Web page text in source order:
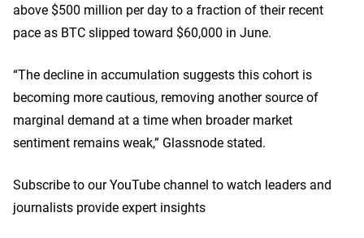
above $500 million per day to a fraction of their recent
pace as BTC slipped toward $60,000 in June.
“The decline in accumulation suggests this cohort is
becoming more cautious, removing another source of
marginal demand at a time when broader market
sentiment remains weak,” Glassnode stated.
Subscribe to our YouTube channel to watch leaders and
journalists provide expert insights